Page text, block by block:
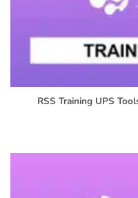
RSS Training UPS